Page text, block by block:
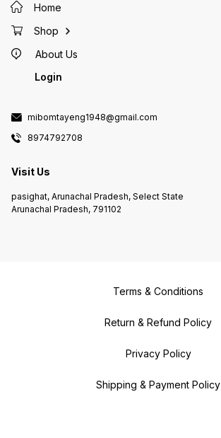
Home
Shop
About Us
Login
mibomtayeng1948@gmail.com
8974792708
Visit Us
pasighat, Arunachal Pradesh, Select State
Arunachal Pradesh, 791102
Terms & Conditions
Return & Refund Policy
Privacy Policy
Shipping & Payment Policy